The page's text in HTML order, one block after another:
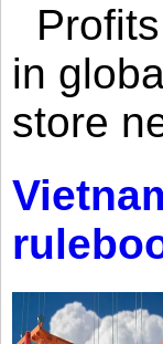
in
store